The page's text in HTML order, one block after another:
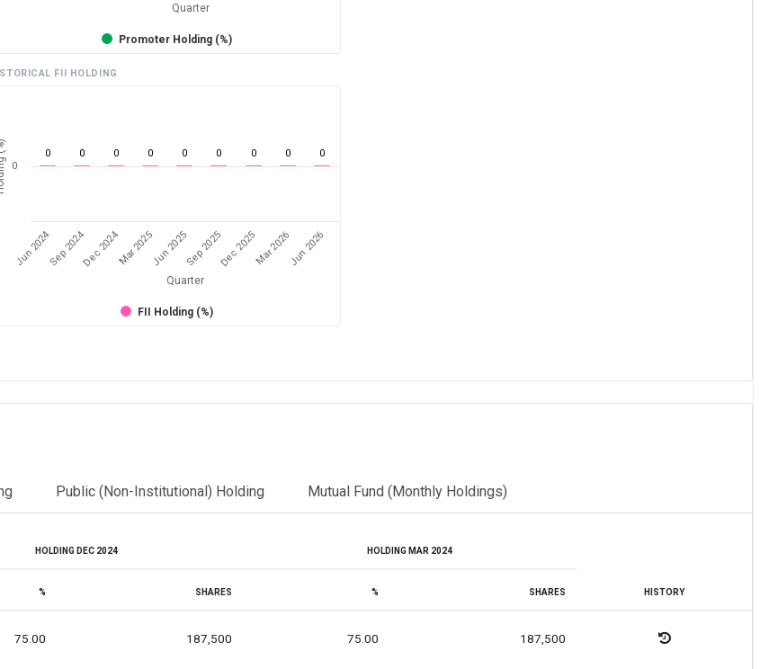
Quarter
Promoter Holding (%)
FII HOLDING
Quarter
0 0 0 0 0 0 0 0 0
FII Holding (%)
Jun 2024Sep 2024Dec 2024Mar 2025Jun 2025Sep 2025Dec 2025Mar 2026Jun 2026
0
Public (Non-Institutional) Holding Mutual Fund (Monthly Holdings)
HOLDING DEC 2024 HOLDING MAR 2024
HISTORY
% SHARES % SHARES
75.00 187,500 75.00 187,500